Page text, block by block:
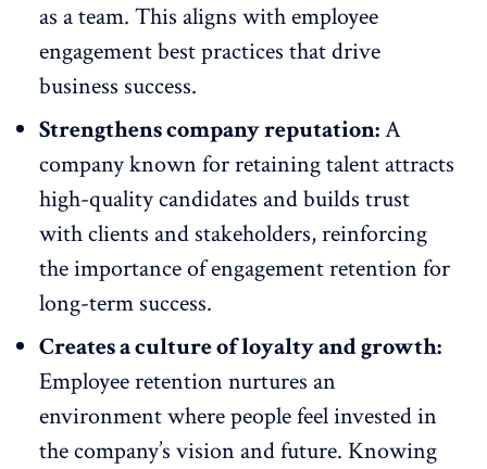
as a team. This aligns with employee
engagement best practices that drive
business success.
Strengthens company reputation:A
company known for retaining talent attracts
high-quality candidates and builds trust
with clients and stakeholders, reinforcing
the importance of engagement retention for
long-term success.
Creates a culture of loyalty and growth:
Employee retention nurtures an
environment where people feel invested in
the company’s vision and future. Knowing